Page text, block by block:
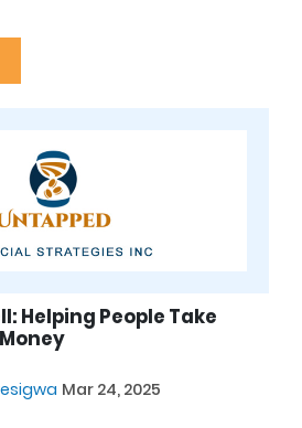
Helping People Take
Mar 24, 2025